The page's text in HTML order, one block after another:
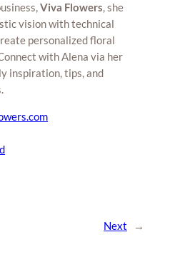
Viva Flowers, she
vision with technical
personalized floral
with Alena via her
inspiration, tips, and
Next →